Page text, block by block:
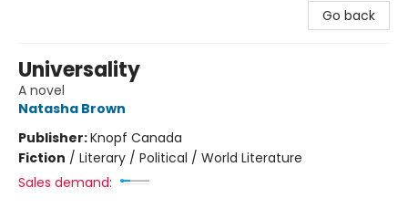
Go back
Universality
A novel
Natasha Brown
Publisher:Knopf Canada
Fiction / Literary / Political / World Literature
Sales demand: